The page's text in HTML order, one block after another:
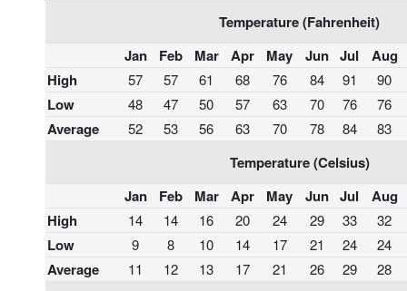
Temperature (Fahrenheit)
Jan
Feb Mar Apr May Jun Jul
Aug
High
57 57 61 68 76 84 91 90
Low 48 47 50 57 63 70 76 76
Average 52 53 56 63 70 78 84 83
Temperature (Celsius)
Jan
Feb Mar Apr May Jun Jul
Aug
High
14 14 16 20 24 29 33 32
Low 9 8 10 14 17 21 24 24
Average 11 12 13 17 21 26 29 28